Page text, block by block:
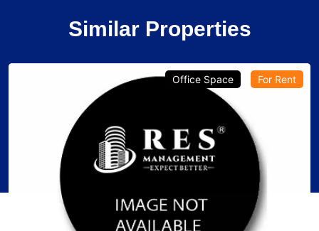
Similar Properties
Office Space For Rent